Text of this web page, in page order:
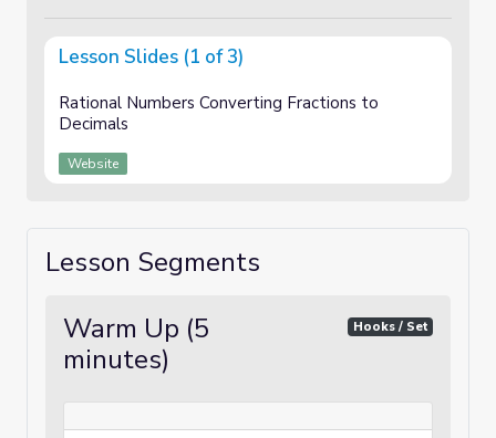
Lesson Slides (1 of 3)
Rational Numbers Converting Fractions to
Decimals
Website
Lesson Segments
Warm Up (5
minutes)
Hooks / Set